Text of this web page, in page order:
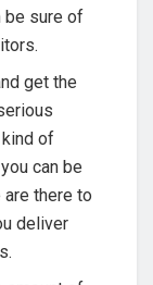
be sure of
get the
of
can be
there to
deliver